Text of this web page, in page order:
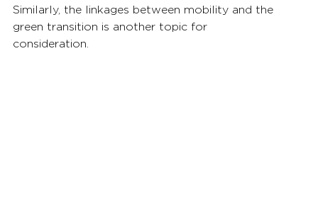
Similarly, the linkages between mobility and the
green transition is another topic for
consideration.